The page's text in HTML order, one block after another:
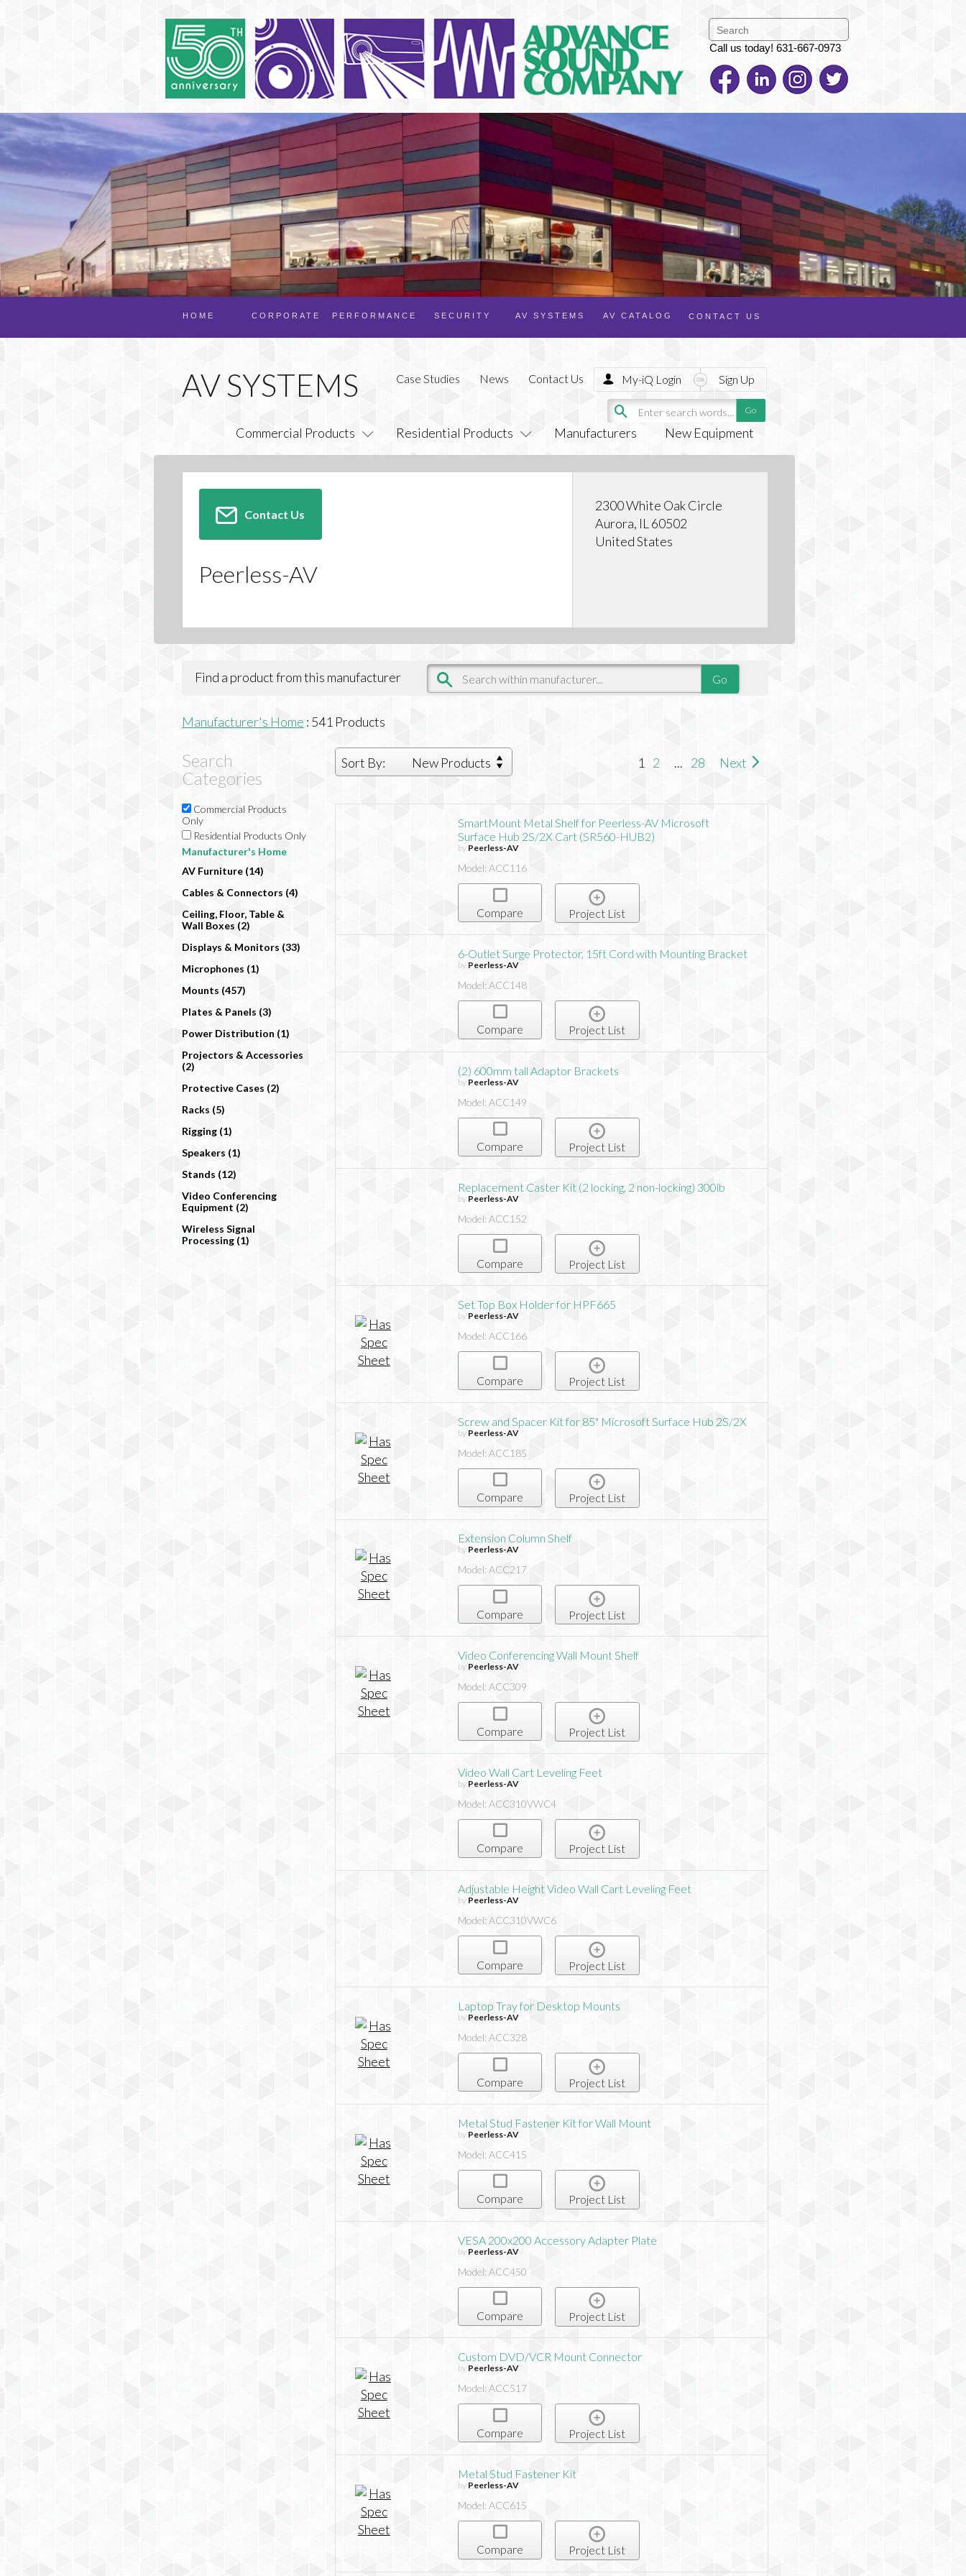
Call us today! 631-667-0973
AV CATALOG
AV SYSTEMS
SECURITY
PERFORMANCE
CORPORATE
HOME CONTACT US
Commercial Products Residential Products Manufacturers New Equipment
Case Studies News Contact Us My-iQ Login Sign Up
Contact Us
Peerless-AV
2300 White Oak Circle
Aurora, IL 60502
United States
Find a product from this manufacturer
Manufacturer's Home : 541 Products
Search
Categories
Sort By: New Products 1 2 ... 28 Next
Commercial Products
Only
Residential Products Only
Manufacturer's Home
AV Furniture (14)
Cables & Connectors (4)
Ceiling, Floor, Table &
Wall Boxes (2)
Displays & Monitors (33)
Microphones (1)
Mounts (457)
Plates & Panels (3)
Power Distribution (1)
Projectors & Accessories
(2)
Protective Cases (2)
Racks (5)
Rigging (1)
Speakers (1)
Stands (12)
Video Conferencing
Equipment (2)
Wireless Signal
Processing (1)
SmartMount Metal Shelf for Peerless-AV Microsoft
Surface Hub 2S/2X Cart (SR560-HUB2)
by Peerless-AV
Model: ACC116
Compare Project List
6-Outlet Surge Protector, 15ft Cord with Mounting Bracket
by Peerless-AV
Model: ACC148
Compare Project List
(2) 600mm tall Adaptor Brackets
by Peerless-AV
Model: ACC149
Compare Project List
Replacement Caster Kit (2 locking, 2 non-locking) 300lb
by Peerless-AV
Model: ACC152
Compare Project List
Set Top Box Holder for HPF665
by Peerless-AV
Model: ACC166
Compare Project List
Screw and Spacer Kit for 85" Microsoft Surface Hub 2S/2X
by Peerless-AV
Model: ACC185
Compare Project List
Extension Column Shelf
by Peerless-AV
Model: ACC217
Compare Project List
Video Conferencing Wall Mount Shelf
by Peerless-AV
Model: ACC309
Compare Project List
Video Wall Cart Leveling Feet
by Peerless-AV
Model: ACC310VWC4
Compare Project List
Adjustable Height Video Wall Cart Leveling Feet
by Peerless-AV
Model: ACC310VWC6
Compare Project List
Laptop Tray for Desktop Mounts
by Peerless-AV
Model: ACC328
Compare Project List
Metal Stud Fastener Kit for Wall Mount
by Peerless-AV
Model: ACC415
Compare Project List
VESA 200x200 Accessory Adapter Plate
by Peerless-AV
Model: ACC450
Compare Project List
Custom DVD/VCR Mount Connector
by Peerless-AV
Model: ACC517
Compare Project List
Metal Stud Fastener Kit
by Peerless-AV
Model: ACC615
Compare Project List